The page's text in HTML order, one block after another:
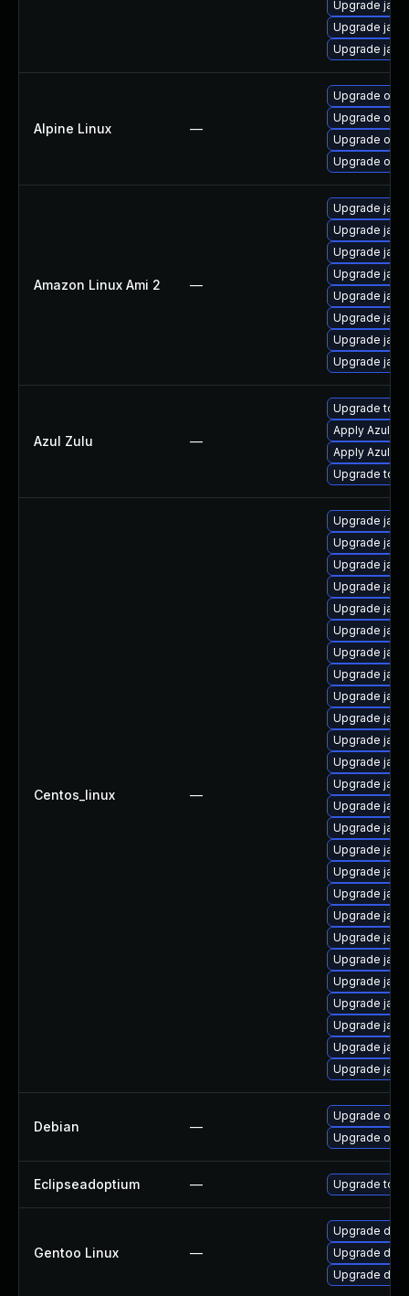
Upgrade
Upgrade
Upgrade
Alpine Linux —
Upgrade
Upgrade
Upgrade
Upgrade
Amazon Linux Ami 2 —
Upgrade
Upgrade
Upgrade
Upgrade
Upgrade
Upgrade
Upgrade
Upgrade
Azul Zulu —
Upgrade to
Apply Azul
Apply Azul
Upgrade to
Centos_linux —
Upgrade
Upgrade
Upgrade
Upgrade
Upgrade
Upgrade
Upgrade
Upgrade
Upgrade
Upgrade
Upgrade
Upgrade
Upgrade
Upgrade
Upgrade
Upgrade
Upgrade
Upgrade
Upgrade
Upgrade
Upgrade
Upgrade
Upgrade
Upgrade
Upgrade
Upgrade
Debian —
Upgrade
Upgrade
Eclipseadoptium — Upgrade to
Gentoo Linux —
Upgrade
Upgrade
Upgrade